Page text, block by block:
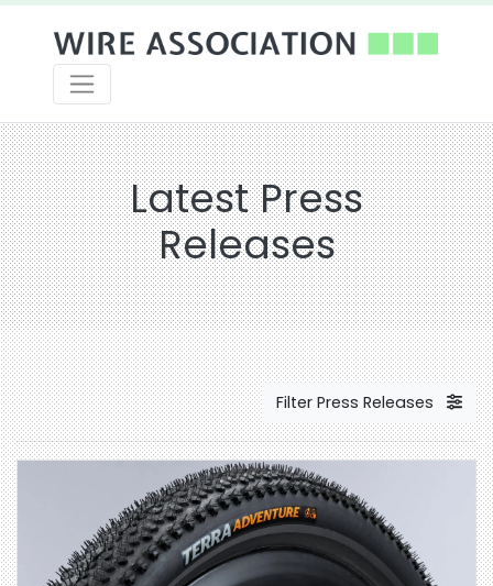
Latest Press
Releases
Filter Press Releases